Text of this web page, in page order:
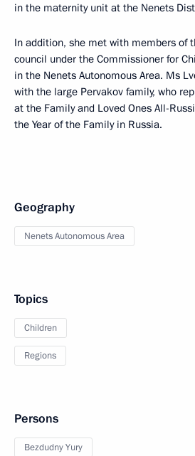
in the maternity unit at the Nenets
In addition, she met with members of
council under the Commissioner for
in the Nenets Autonomous Area. Ms
with the large Pervakov family, who
at the Family and Loved Ones All-
the Year of the Family in Russia.
Geography
Nenets Autonomous Area
Topics
Children
Regions
Persons
Bezdudny Yury